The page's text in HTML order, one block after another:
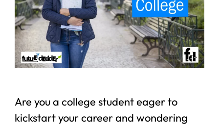
Are you a college student eager to
kickstart your career and wondering